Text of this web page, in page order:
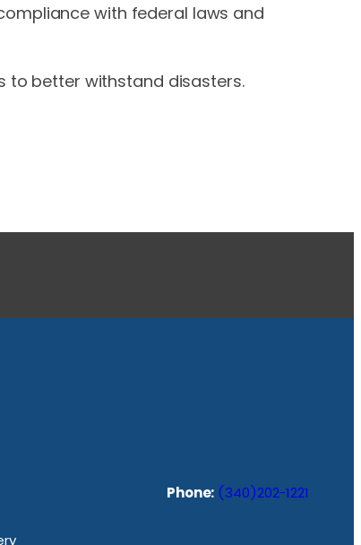
with federal laws and
to better withstand disasters.
Phone: (340)202-1221